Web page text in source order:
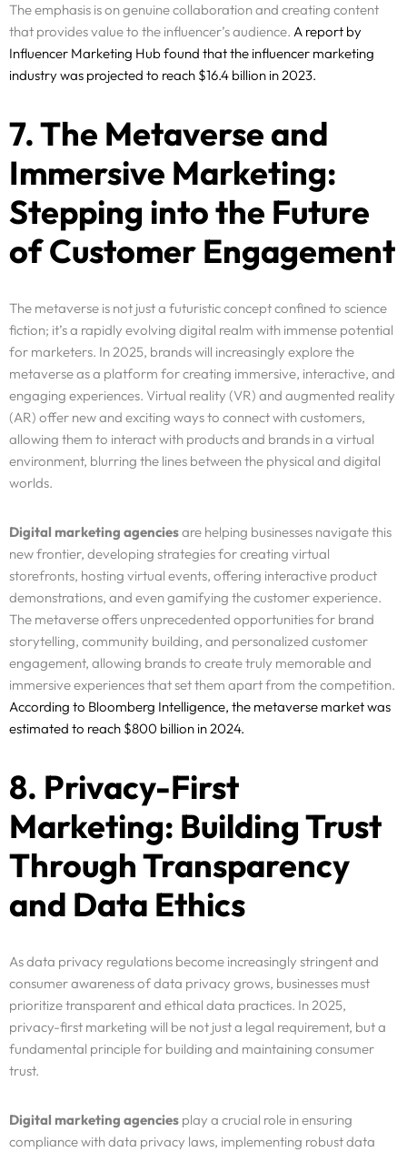
Why Us
Portfolio
Resources
Pricing
Enterprise
The emphasis is on genuine collaboration and creating content
that provides value to the influencer’s audience. A report by
Influencer Marketing Hub found that the influencer marketing
industry was projected to reach $16.4 billion in 2023.
7. The Metaverse and
Immersive Marketing:
Stepping into the Future
of Customer Engagement
The metaverse is not just a futuristic concept confined to science
fiction; it’s a rapidly evolving digital realm with immense potential
for marketers. In 2025, brands will increasingly explore the
metaverse as a platform for creating immersive, interactive, and
engaging experiences. Virtual reality (VR) and augmented reality
(AR) offer new and exciting ways to connect with customers,
allowing them to interact with products and brands in a virtual
environment, blurring the lines between the physical and digital
worlds.
Digital marketing agenciesare helping businesses navigate this
new frontier, developing strategies for creating virtual
storefronts, hosting virtual events, offering interactive product
demonstrations, and even gamifying the customer experience.
The metaverse offers unprecedented opportunities for brand
storytelling, community building, and personalized customer
engagement, allowing brands to create truly memorable and
immersive experiences that set them apart from the competition.
According to Bloomberg Intelligence, the metaverse market was
estimated to reach $800 billion in 2024.
8. Privacy-First
Marketing: Building Trust
Through Transparency
and Data Ethics
As data privacy regulations become increasingly stringent and
consumer awareness of data privacy grows, businesses must
prioritize transparent and ethical data practices. In 2025,
privacy-first marketing will be not just a legal requirement, but a
fundamental principle for building and maintaining consumer
trust.
Digital marketing agencies play a crucial role in ensuring
compliance with data privacy laws, implementing robust data